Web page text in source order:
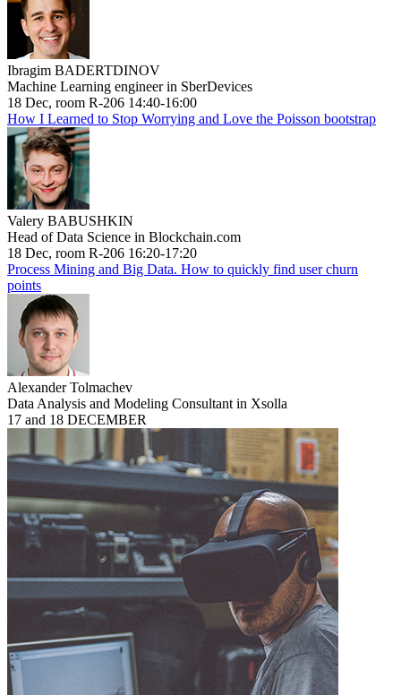
Ibragim BADERTDINOV
Machine Learning engineer in SberDevices
18 Dec, room R-206 14:40-16:00
How I Learned to Stop Worrying and Love the Poisson bootstrap
Valery BABUSHKIN
Head of Data Science in Blockchain.com
18 Dec, room R-206 16:20-17:20
Process Mining and Big Data. How to quickly find user churn
points
Alexander Tolmachev
Data Analysis and Modeling Consultant in Xsolla
17 and 18 DECEMBER